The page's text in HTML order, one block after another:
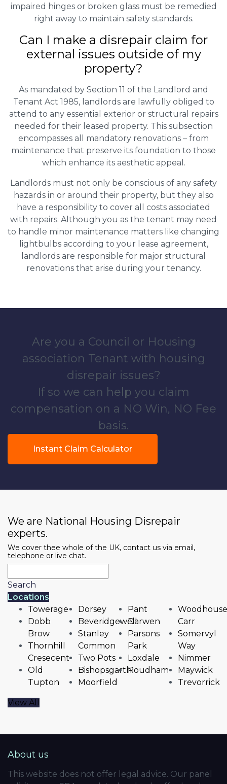
impaired hinges or broken glass must be remedied
right away to maintain safety standards.
Can I make a disrepair claim for
external issues outside of my
property?
As mandated by Section 11 of the Landlord and
Tenant Act 1985, landlords are lawfully obliged to
attend to any essential exterior or structural repairs
needed for their leased property. This subsection
encompasses all mandatory renovations – from
maintenance that preserve its foundation to those
which enhance its aesthetic appeal.
Landlords must not only be conscious of any safety
hazards in or around their property, but they also
have a responsibility to cover all costs associated
with repairs. Although you as the tenant may need
to handle minor maintenance matters like changing
lightbulbs according to your lease agreement,
landlords are responsible for major structural
renovations that arise during your tenancy.
Are you a Council or Housing
association Tenant with housing
disrepair issues?
If so we can help you claim
compensation on a NO Win, NO Fee
basis.
Instant Claim Calculator
We are National Housing Disrepair
experts.
We cover thee whole of the UK, contact us via email,
telephone or live chat.
Search
Locations
Towerage
Dobb
Brow
Thornhill
Cresecent
Old
Tupton
Dorsey
Beveridgewell
Stanley
Common
Two Pots
Bishopsgarth
Moorfield
Pant
Darwen
Parsons
Park
Loxdale
Roudham
Woodhouse
Carr
Somervyl
Way
Nimmer
Maywick
Trevorrick
View All
About us
This website does not offer legal advice. Our panel